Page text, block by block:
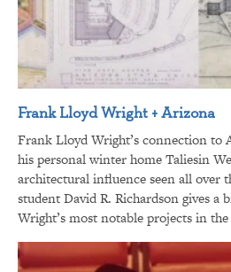
Frank Lloyd Wright + Arizona
Frank Lloyd Wright’s connection to
his personal winter home Taliesin
architectural influence seen all over
student David R. Richardson gives a
Wright’s most notable projects in